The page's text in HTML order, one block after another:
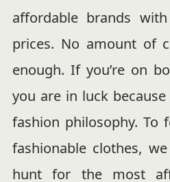
affordable brands
prices. No amount of
enough. If you’re on
you are in luck
fashion philosophy. To
fashionable clothes,
hunt for the most